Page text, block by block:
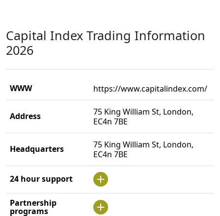
Capital Index Trading Information
2026
WWW https://www.capitalindex.com/
Address
75 King William St, London,
EC4n 7BE
Headquarters
75 King William St, London,
EC4n 7BE
24 hour support
Partnership
programs